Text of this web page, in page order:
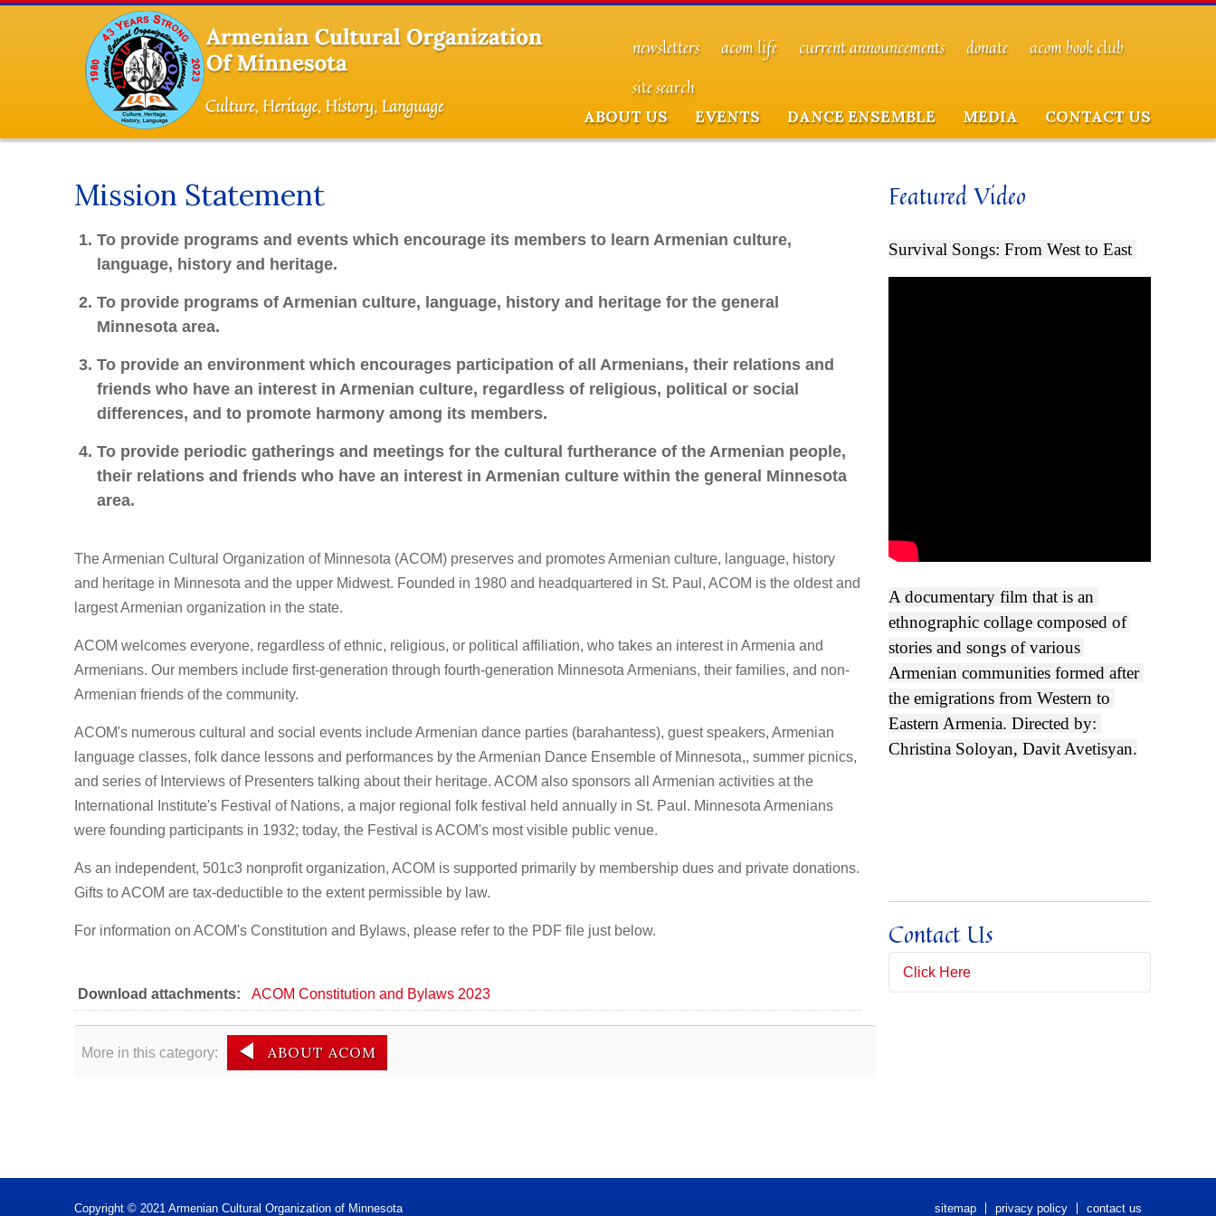
newsletters acom life current announcements donate
acom book club
site search
ABOUT US EVENTS DANCE ENSEMBLE MEDIA CONTACT US
Mission Statement
To provide programs and events which encourage its members to learn Armenian culture,
language, history and heritage.
To provide programs of Armenian culture, language, history and heritage for the general
Minnesota area.
To provide an environment which encourages participation of all Armenians, their relations and
friends who have an interest in Armenian culture, regardless of religious, political or social
differences, and to promote harmony among its members.
To provide periodic gatherings and meetings for the cultural furtherance of the Armenian people,
their relations and friends who have an interest in Armenian culture within the general Minnesota
area.
The Armenian Cultural Organization of Minnesota (ACOM) preserves and promotes Armenian culture, language, history
and heritage in Minnesota and the upper Midwest. Founded in 1980 and headquartered in St. Paul, ACOM is the oldest and
largest Armenian organization in the state.
ACOM welcomes everyone, regardless of ethnic, religious, or political affiliation, who takes an interest in Armenia and
Armenians. Our members include first-generation through fourth-generation Minnesota Armenians, their families, and non-
Armenian friends of the community.
ACOM's numerous cultural and social events include Armenian dance parties (barahantess), guest speakers, Armenian
language classes, folk dance lessons and performances by the Armenian Dance Ensemble of Minnesota,, summer picnics,
and series of Interviews of Presenters talking about their heritage. ACOM also sponsors all Armenian activities at the
International Institute's Festival of Nations, a major regional folk festival held annually in St. Paul. Minnesota Armenians
were founding participants in 1932; today, the Festival is ACOM's most visible public venue.
As an independent, 501c3 nonprofit organization, ACOM is supported primarily by membership dues and private donations.
Gifts to ACOM are tax-deductible to the extent permissible by law.
For information on ACOM's Constitution and Bylaws, please refer to the PDF file just below.
Download attachments: ACOM Constitution and Bylaws 2023
More in this category: ABOUT ACOM
Featured Video
Survival Songs: From West to East
A documentary film that is an
ethnographic collage composed of
stories and songs of various
Armenian communities formed after
the emigrations from Western to
Eastern Armenia. Directed by:
Christina Soloyan, Davit Avetisyan.
Contact Us
Click Here
Message(*)
Copyright © 2021 Armenian Cultural Organization of Minnesota sitemap privacy policy contact us